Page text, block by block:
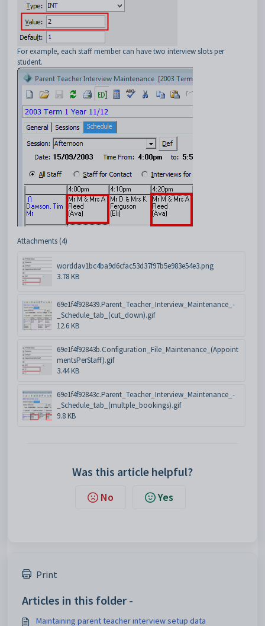
For example, each staff member can have two interview slots per
student.
Attachments (4)
worddav1bc4ba9d6cfac53d37f97b5e983e54e3.png
3.78 KB
69e1f4f928439.Parent_Teacher_Interview_Maintenance_-
_Schedule_tab_(cut_down).gif
12.6 KB
69e1f4f92843b.Configuration_File_Maintenance_(Appoint
mentsPerStaff).gif
3.44 KB
69e1f4f92843c.Parent_Teacher_Interview_Maintenance_-
_Schedule_tab_(multple_bookings).gif
9.8 KB
Was this article helpful?
No Yes
Print
Articles in this folder -
Maintaining parent teacher interview setup data